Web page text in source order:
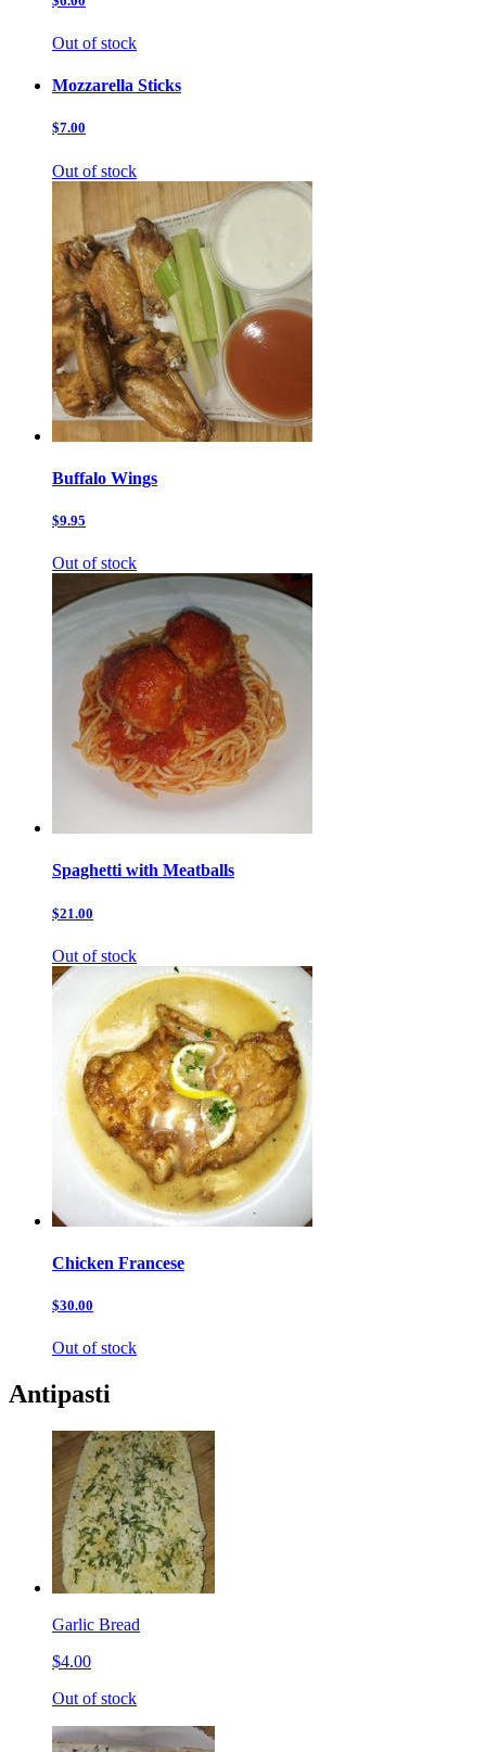
Out of stock
Mozzarella Sticks
$7.00
Out of stock
Buffalo Wings
$9.95
Out of stock
Spaghetti with Meatballs
$21.00
Out of stock
Chicken Francese
$30.00
Out of stock
Antipasti
Garlic Bread
$4.00
Out of stock